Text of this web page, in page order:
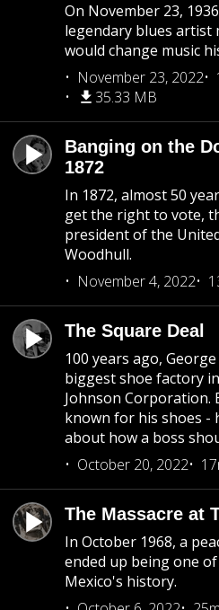
On November 23,
legendary blues artist
would change music
November 23, 2022
35.33 MB
Banging on the
1872
In 1872, almost 50
get the right to vote,
president of the
Woodhull.
November 4, 2022
The Square Deal
100 years ago,
biggest shoe factory
Johnson Corporation.
known for his shoes -
about how a boss
October 20, 2022
The Massacre at
In October 1968, a
ended up being one
Mexico's history.